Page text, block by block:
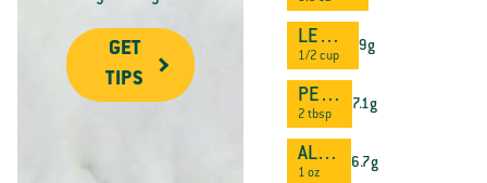
GET
TIPS
LENTILS
1/2 cup
9g
PEANUT BUTTER
2 tbsp
7.1g
ALMONDS
1 oz
6.7g